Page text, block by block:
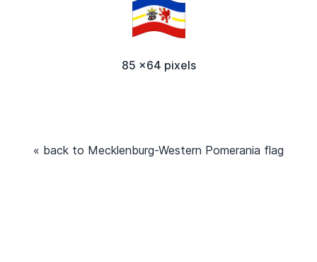
85 x64 pixels
« back to Mecklenburg-Western Pomerania flag